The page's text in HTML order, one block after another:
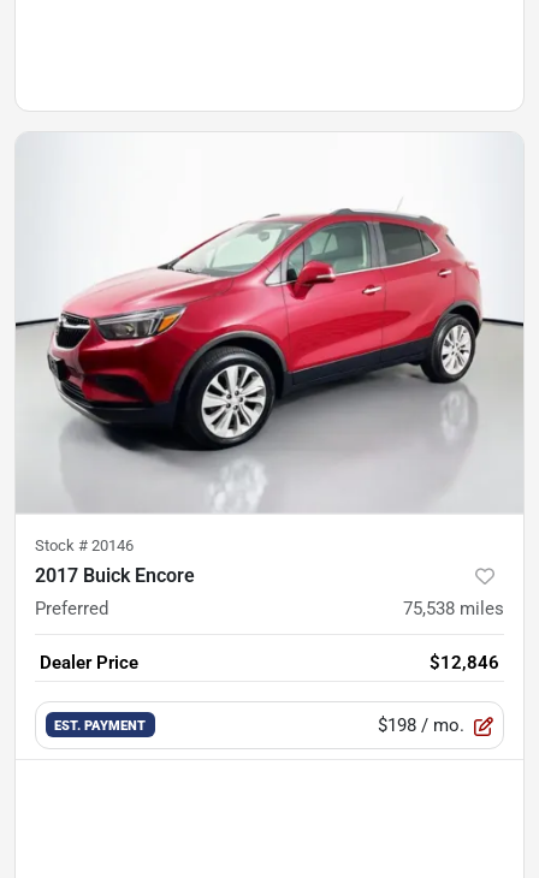
Stock # 20146
2017 Buick Encore
Preferred 75,538 miles
Dealer Price $12,846
EST. PAYMENT $198 / mo.